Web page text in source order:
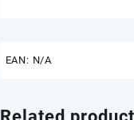
EAN: N/A